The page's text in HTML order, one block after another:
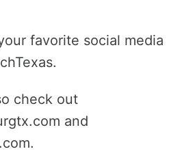
favorite social media
check out
and